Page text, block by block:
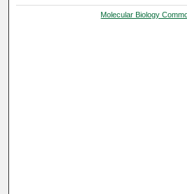
Molecular Biology